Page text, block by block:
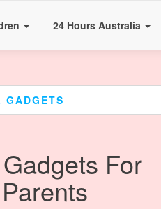
24 Hours Australia
GADGETS
For